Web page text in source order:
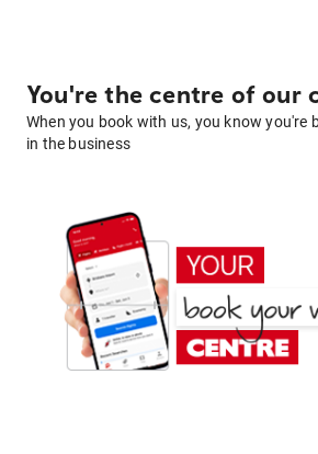
You're the centre of our
When you book with us, you know you're
in the business